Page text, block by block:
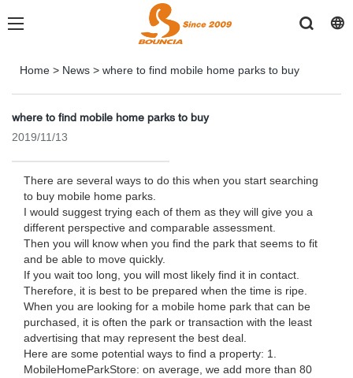
Home > News > where to find mobile home parks to buy
where to find mobile home parks to buy
2019/11/13
There are several ways to do this when you start searching
to buy mobile home parks.
I would suggest trying each of them as they will give you a
different perspective and comparable assessment.
Then you will know when you find the park that seems to fit
and be able to move quickly.
If you wait too long, you will most likely find it in contact.
Therefore, it is best to be prepared when the time is ripe.
When you are looking for a mobile home park that can be
purchased, it is often the park or transaction with the least
advertising that may represent the best deal.
Here are some potential ways to find a property: 1.
MobileHomeParkStore: on average, we add more than 80